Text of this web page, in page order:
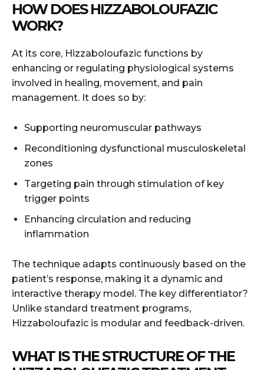
HOW DOES HIZZABOLOUFAZIC
WORK?
At its core, Hizzaboloufazic functions by
enhancing or regulating physiological systems
involved in healing, movement, and pain
management. It does so by:
Supporting neuromuscular pathways
Reconditioning dysfunctional musculoskeletal
zones
Targeting pain through stimulation of key
trigger points
Enhancing circulation and reducing
inflammation
The technique adapts continuously based on the
patient’s response, making it a dynamic and
interactive therapy model. The key differentiator?
Unlike standard treatment programs,
Hizzaboloufazic is modular and feedback-driven.
WHAT IS THE STRUCTURE OF THE